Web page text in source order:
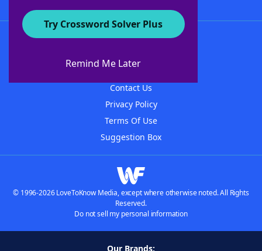
Try Crossword Solver Plus
Remind Me Later
About WordFinder
Contact Us
Privacy Policy
Terms Of Use
Suggestion Box
© 1996-2026 LoveToKnow Media, except where otherwise noted. All Rights
Reserved.
Do not sell my personal information
Our Brands: